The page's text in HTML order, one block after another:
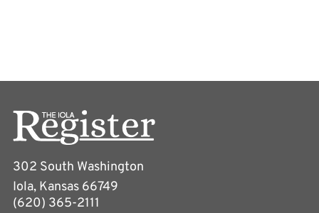
302 South Washington
Iola, Kansas 66749
(620) 365-2111